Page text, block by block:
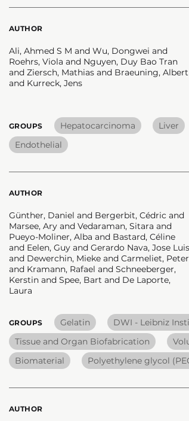
AUTHOR
Ali, Ahmed S M and Wu, Dongwei and
Roehrs, Viola and Nguyen, Duy Bao Tran
and Ziersch, Mathias and Braeuning, Albert
and Kurreck, Jens
GROUPS Hepatocarcinoma Liver
Endothelial
AUTHOR
Günther, Daniel and Bergerbit, Cédric and
Marsee, Ary and Vedaraman, Sitara and
Pueyo-Moliner, Alba and Bastard, Céline
and Eelen, Guy and Gerardo Nava, Jose Luis
and Dewerchin, Mieke and Carmeliet, Peter
and Kramann, Rafael and Schneeberger,
Kerstin and Spee, Bart and De Laporte,
Laura
GROUPS Gelatin DWI - Leibniz
Tissue and Organ Biofabrication
Biomaterial
Polyethylene glycol
AUTHOR